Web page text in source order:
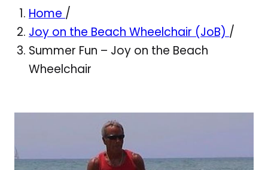
Home /
Joy on the Beach Wheelchair (JoB) /
Summer Fun – Joy on the Beach
Wheelchair